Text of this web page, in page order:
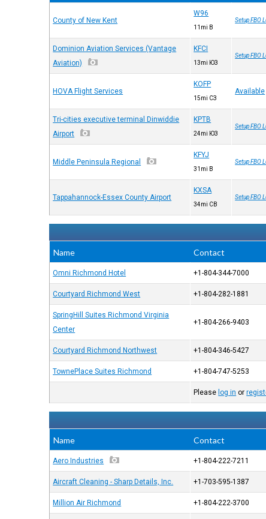
County of New Kent
W96
11mi В
Setup FBO
Dominion Aviation Services (Vantage
Aviation)
KFCI
13mi ЮЗ
Setup FBO
HOVA Flight Services
KOFP
15mi СЗ
Available
Tri-cities executive terminal Dinwiddie
Airport
KPTB
24mi ЮЗ
Setup FBO
Middle Peninsula Regional
KFYJ
31mi В
Setup FBO
Tappahannock-Essex County Airport
KXSA
34mi СВ
Setup FBO
Name
Contact
Omni Richmond Hotel +1-804-344-7000
Courtyard Richmond West +1-804-282-1881
SpringHill Suites Richmond Virginia
Center
+1-804-266-9403
Courtyard Richmond Northwest +1-804-346-5427
TownePlace Suites Richmond +1-804-747-5253
Please log in or
Name
Contact
Aero Industries +1-804-222-7211
Aircraft Cleaning - Sharp Details, Inc. +1-703-595-1387
Million Air Richmond +1-804-222-3700